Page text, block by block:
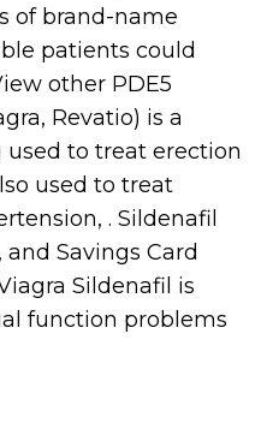
of brand-name
patients could
other PDE5
Revatio) is a
to treat erection
used to treat
. Sildenafil
Savings Card
Sildenafil is
function problems